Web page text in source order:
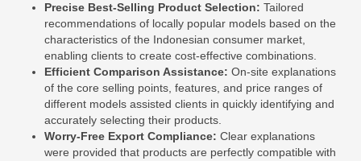
Precise Best-Selling Product Selection: Tailored
recommendations of locally popular models based on the
characteristics of the Indonesian consumer market,
enabling clients to create cost-effective combinations.
Efficient Comparison Assistance: On-site explanations
of the core selling points, features, and price ranges of
different models assisted clients in quickly identifying and
accurately selecting their products.
Worry-Free Export Compliance: Clear explanations
were provided that products are perfectly compatible with